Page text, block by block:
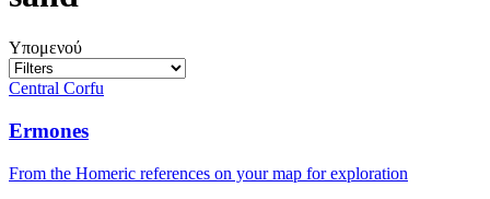
Υπομενού
Central Corfu
Ermones
From the Homeric references on your map for exploration